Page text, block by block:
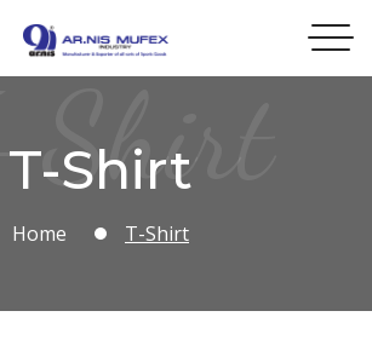
T-Shirt
T-Shirt
Home T-Shirt